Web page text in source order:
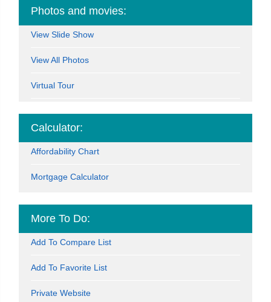
Photos and movies:
View Slide Show
View All Photos
Virtual Tour
Calculator:
Affordability Chart
Mortgage Calculator
More To Do:
Add To Compare List
Add To Favorite List
Private Website